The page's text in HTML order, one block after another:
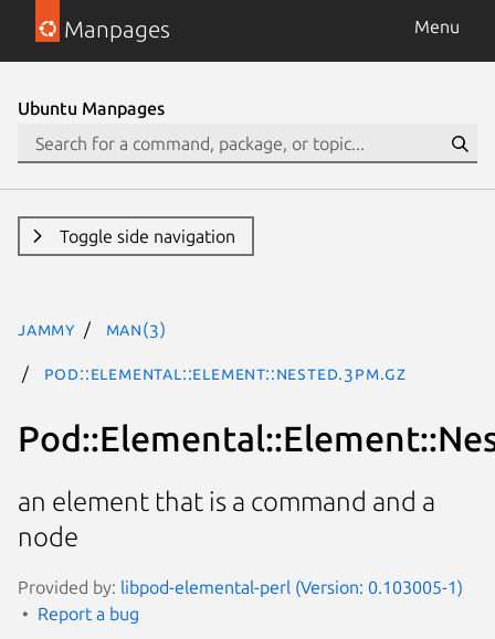
Manpages Menu
Ubuntu Manpages
Toggle side navigation
jammy man(3)
Pod::Elemental::Element::Nested.3pm.gz
an element that is a command and a
node
Provided by: libpod-elemental-perl (Version: 0.103005-1)
Report a bug